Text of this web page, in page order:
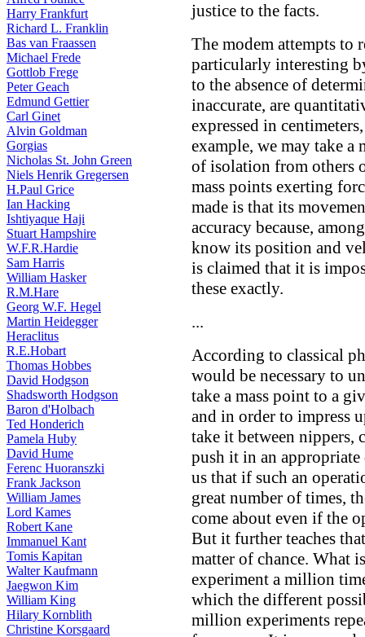
Harry Frankfurt
Richard L. Franklin
Bas van Fraassen
Michael Frede
Gottlob Frege
Peter Geach
Edmund Gettier
Carl Ginet
Alvin Goldman
Gorgias
Nicholas St. John Green
Niels Henrik Gregersen
H.Paul Grice
Ian Hacking
Ishtiyaque Haji
Stuart Hampshire
W.F.R.Hardie
Sam Harris
William Hasker
R.M.Hare
Georg W.F. Hegel
Martin Heidegger
Heraclitus
R.E.Hobart
Thomas Hobbes
David Hodgson
Shadsworth Hodgson
Baron d'Holbach
Ted Honderich
Pamela Huby
David Hume
Ferenc Huoranszki
Frank Jackson
William James
Lord Kames
Robert Kane
Immanuel Kant
Tomis Kapitan
Walter Kaufmann
Jaegwon Kim
William King
Hilary Kornblith
Christine Korsgaard
justice to the facts.
The modem attempts to
particularly interesting
to the absence of
inaccurate, are
expressed in
example, we may take a
of isolation from others
mass points exerting
made is that its
accuracy because,
know its position and
is claimed that it is
these exactly.
...
According to classical
would be necessary to
take a mass point to a
and in order to impress
take it between nippers,
push it in an appropriate
us that if such an
great number of times,
come about even if the
But it further teaches
matter of chance. What
experiment a million
which the different
million experiments